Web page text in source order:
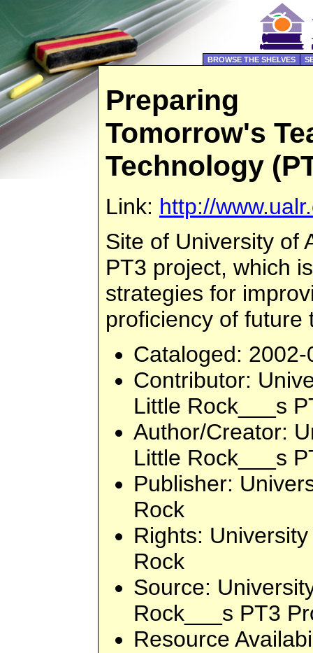
BROWSE THE SHELVES
Preparing
Tomorrow's
Technology
Link: http://
Site of University of
PT3 project, which
strategies for
proficiency of future
Cataloged:
Contributor:
Little Rock___s
Author/Creator:
Little Rock___s
Publisher:
Rock
Rights:
Rock
Source:
Rock___s PT3
Resource